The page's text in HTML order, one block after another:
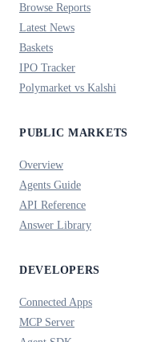
Browse Reports
Latest News
Baskets
IPO Tracker
Polymarket vs Kalshi
PUBLIC MARKETS
Overview
Agents Guide
API Reference
Answer Library
DEVELOPERS
Connected Apps
MCP Server